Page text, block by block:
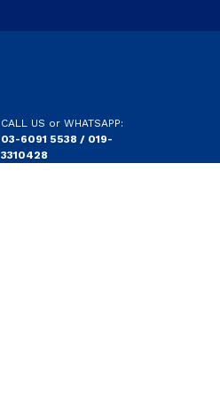
CALL US or WHATSAPP:
03-6091 5538 / 019-
3310428